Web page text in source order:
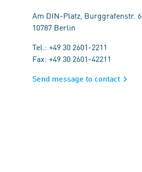
Am DIN-Platz, Burggrafenstr. 6
10787 Berlin
Tel.: +49 30 2601-2211
Fax: +49 30 2601-42211
Send message to contact